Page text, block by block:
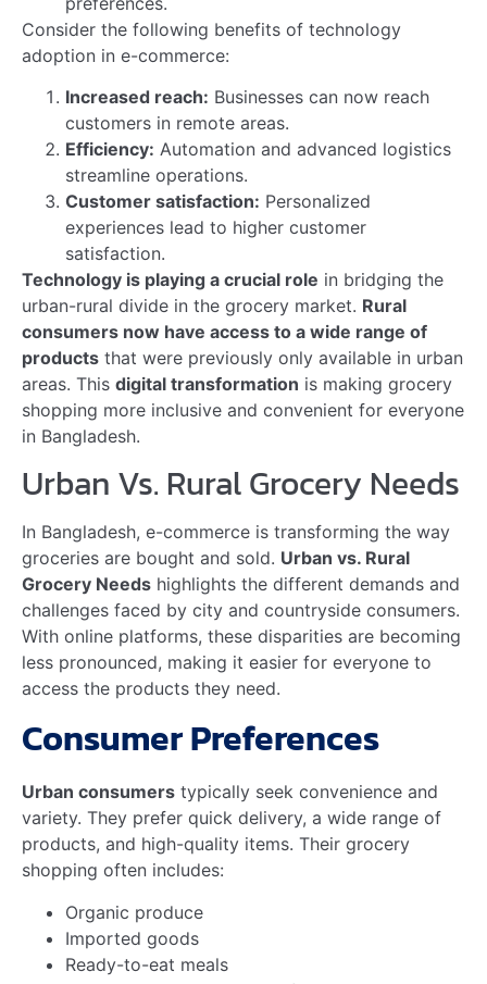
What Benefits Do Urban
Grocery Markets Gain From
E-commerce?
Urban grocery markets benefit from expanded
customer reach through e-commerce. They can tap
into rural markets, increasing sales. It also helps in
efficient inventory management.
Why Is E-commerce
Important For Bangladesh’s
Grocery Markets?
E-commerce is crucial for Bangladesh’s grocery
markets due to its ability to connect urban and rural
consumers. It offers convenience, variety, and
How Does E-commerce
Improve Grocery
Accessibility In Rural
Areas?
E-commerce platforms provide rural areas with
access to diverse grocery products. They offer home
delivery services, making shopping convenient and
efficient.
Conclusion
E-commerce is transforming grocery markets in
Bangladesh. It bridges urban and rural gaps, offering